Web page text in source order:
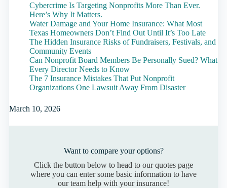
Cybercrime Is Targeting Nonprofits More Than Ever.
Here’s Why It Matters.
Water Damage and Your Home Insurance: What Most
Texas Homeowners Don’t Find Out Until It’s Too Late
The Hidden Insurance Risks of Fundraisers, Festivals, and
Community Events
Can Nonprofit Board Members Be Personally Sued? What
Every Director Needs to Know
The 7 Insurance Mistakes That Put Nonprofit
Organizations One Lawsuit Away From Disaster
March 10, 2026
Want to compare your options?
Click the button below to head to our quotes page
where you can enter some basic information to have
our team help with your insurance!